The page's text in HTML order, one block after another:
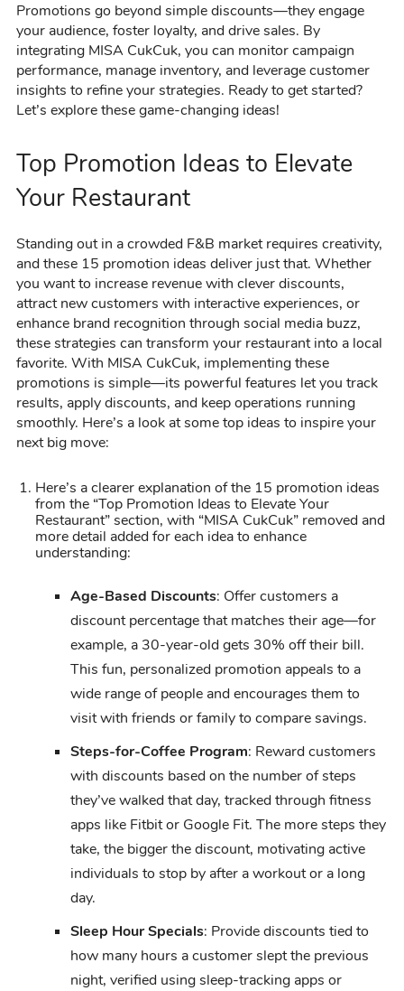
Promotions go beyond simple discounts—they engage
your audience, foster loyalty, and drive sales. By
integrating MISA CukCuk, you can monitor campaign
performance, manage inventory, and leverage customer
insights to refine your strategies. Ready to get started?
Let’s explore these game-changing ideas!
Top Promotion Ideas to Elevate
Your Restaurant
Standing out in a crowded F&B market requires creativity,
and these 15 promotion ideas deliver just that. Whether
you want to increase revenue with clever discounts,
attract new customers with interactive experiences, or
enhance brand recognition through social media buzz,
these strategies can transform your restaurant into a local
favorite. With MISA CukCuk, implementing these
promotions is simple—its powerful features let you track
results, apply discounts, and keep operations running
smoothly. Here’s a look at some top ideas to inspire your
next big move:
Here’s a clearer explanation of the 15 promotion ideas
from the “Top Promotion Ideas to Elevate Your
Restaurant” section, with “MISA CukCuk” removed and
more detail added for each idea to enhance
understanding:
Age-Based Discounts: Offer customers a
discount percentage that matches their age—for
example, a 30-year-old gets 30% off their bill.
This fun, personalized promotion appeals to a
wide range of people and encourages them to
visit with friends or family to compare savings.
Steps-for-Coffee Program: Reward customers
with discounts based on the number of steps
they’ve walked that day, tracked through fitness
apps like Fitbit or Google Fit. The more steps they
take, the bigger the discount, motivating active
individuals to stop by after a workout or a long
day.
Sleep Hour Specials: Provide discounts tied to
how many hours a customer slept the previous
night, verified using sleep-tracking apps or